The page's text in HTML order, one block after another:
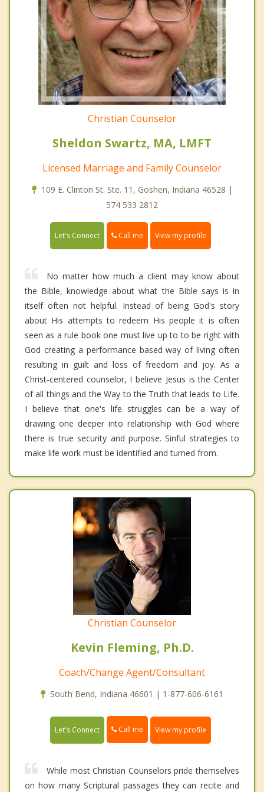
Christian Counselor
Sheldon Swartz, MA, LMFT
Licensed Marriage and Family Counselor
109 E. Clinton St. Ste. 11, Goshen, Indiana 46528 |
574 533 2812
Let's Connect Call me View my profile
No matter how much a client may know about
the Bible, knowledge about what the Bible says is in
itself often not helpful. Instead of being God's story
about His attempts to redeem His people it is often
seen as a rule book one must live up to to be right with
God creating a performance based way of living often
resulting in guilt and loss of freedom and joy. As a
Christ-centered counselor, I believe Jesus is the Center
of all things and the Way to the Truth that leads to Life.
I believe that one's life struggles can be a way of
drawing one deeper into relationship with God where
there is true security and purpose. Sinful strategies to
make life work must be identified and turned from.
Christian Counselor
Kevin Fleming, Ph.D.
Coach/Change Agent/Consultant
South Bend, Indiana 46601 | 1-877-606-6161
Let's Connect Call me View my profile
While most Christian Counselors pride themselves
on how many Scriptural passages they can recite and